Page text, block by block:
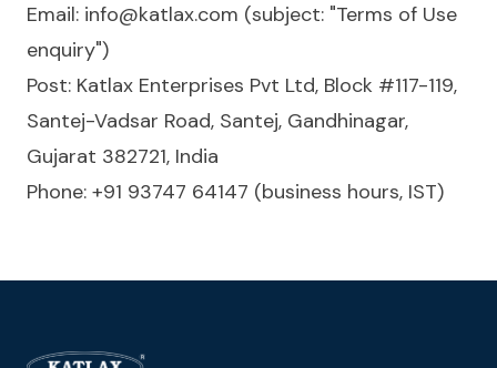
Email: info@katlax.com (subject: "Terms of Use
enquiry")
Post: Katlax Enterprises Pvt Ltd, Block #117-119,
Santej-Vadsar Road, Santej, Gandhinagar,
Gujarat 382721, India
Phone: +91 93747 64147 (business hours, IST)